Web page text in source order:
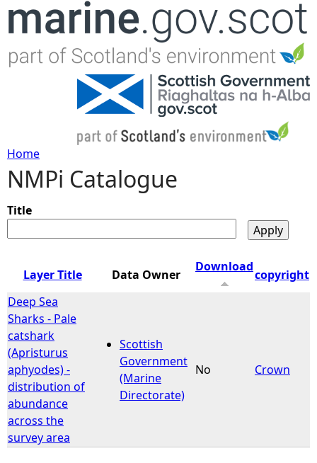
Jump to navigation
Y
o
u
r
e
h
e
r
Home
NMPi Catalogue
Title
Layer Title Data Owner
Download
copyright
Deep Sea
Sharks - Pale
catshark
(Apristurus
aphyodes) -
distribution of
abundance
across the
survey area
Scottish
Government
(Marine
Directorate)
No Crown